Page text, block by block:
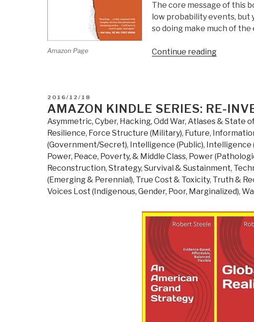
Amazon Page
The core message of this
low probability events, but
so doing make much of the
Continue reading“Review:
Gain
From
Disorder”
POSTED
ON
2016/12/18
AMAZON KINDLE SERIES: RE-
Asymmetric, Cyber, Hacking, Odd War, Atlases & State
Resilience, Force Structure (Military), Future,
(Government/Secret), Intelligence (Public), Intelligence
Power, Peace, Poverty, & Middle Class, Power
Reconstruction, Strategy, Survival & Sustainment,
(Emerging & Perennial), True Cost & Toxicity, Truth &
Voices Lost (Indigenous, Gender, Poor, Marginalized),